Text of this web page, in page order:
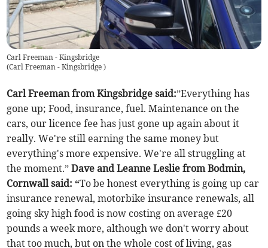
Carl Freeman - Kingsbridge
(Carl Freeman - Kingsbridge)
Carl Freeman from Kingsbridge said:”Everything has
gone up; Food, insurance, fuel. Maintenance on the
cars, our licence fee has just gone up again about it
really. We're still earning the same money but
everything's more expensive. We're all struggling at
the moment.”Dave and Leanne Leslie from Bodmin,
Cornwall said: “To be honest everything is going up car
insurance renewal, motorbike insurance renewals, all
going sky high food is now costing on average £20
pounds a week more, although we don't worry about
that too much, but on the whole cost of living, gas